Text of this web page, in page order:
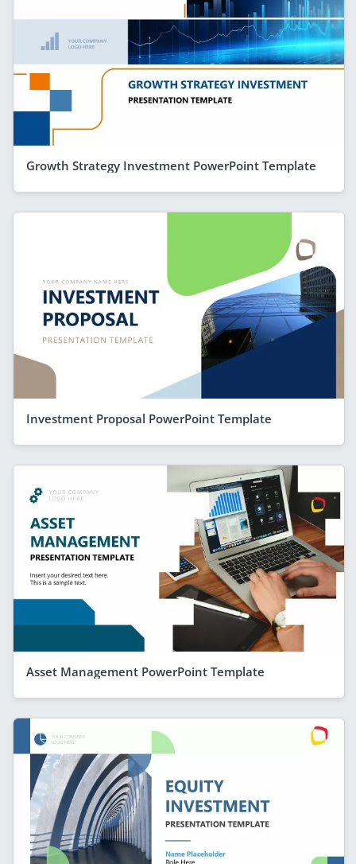
Growth Strategy Investment PowerPoint Template
Investment Proposal PowerPoint Template
Asset Management PowerPoint Template